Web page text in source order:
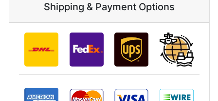
Shipping & Payment Options